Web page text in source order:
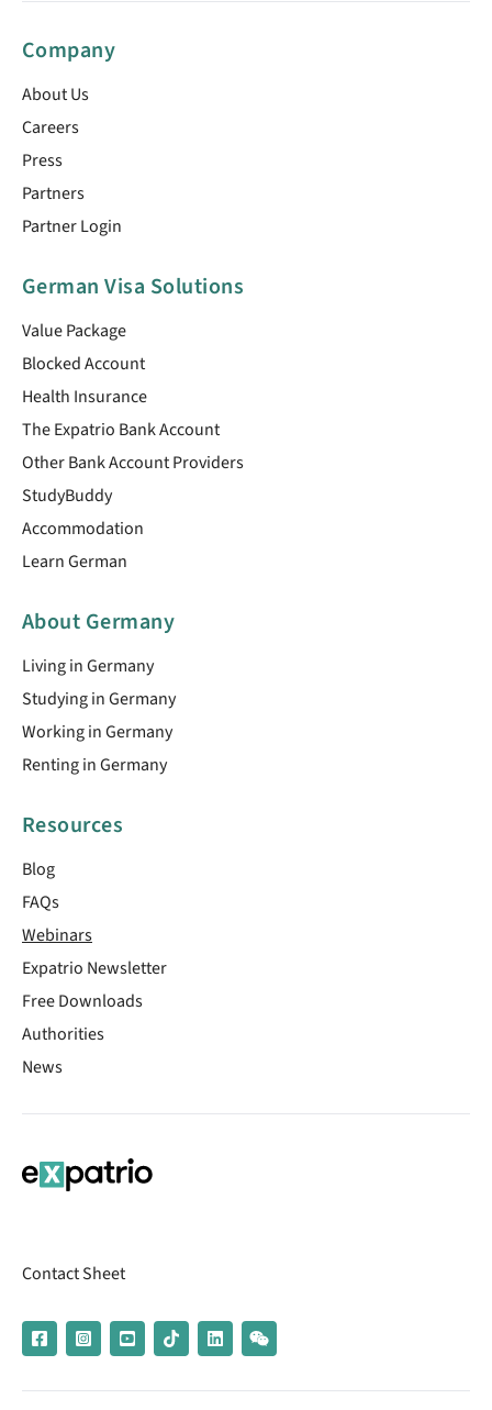
Company
About Us
Careers
Press
Partners
Partner Login
German Visa Solutions
Value Package
Blocked Account
Health Insurance
The Expatrio Bank Account
Other Bank Account Providers
StudyBuddy
Accommodation
Learn German
About Germany
Living in Germany
Studying in Germany
Working in Germany
Renting in Germany
Resources
Blog
FAQs
Webinars
Expatrio Newsletter
Free Downloads
Authorities
News
Contact Sheet